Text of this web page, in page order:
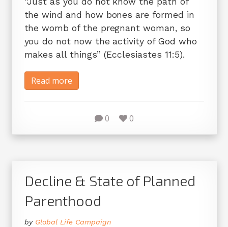
the wind and how bones are formed in
the womb of the pregnant woman, so
you do not now the activity of God who
makes all things” (Ecclesiastes 11:5).
Read more
0 0
Decline & State of Planned
Parenthood
by Global Life Campaign